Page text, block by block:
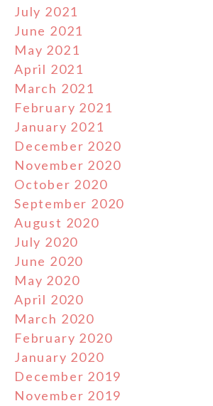
July 2021
June 2021
May 2021
April 2021
March 2021
February 2021
January 2021
December 2020
November 2020
October 2020
September 2020
August 2020
July 2020
June 2020
May 2020
April 2020
March 2020
February 2020
January 2020
December 2019
November 2019